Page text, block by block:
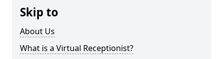
Skip to
About Us
What is a Virtual Receptionist?